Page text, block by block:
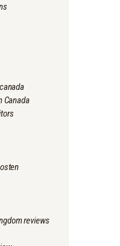
Canada
reviews